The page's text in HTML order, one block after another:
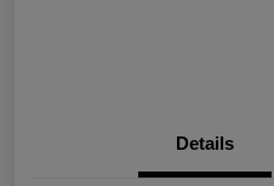
Details